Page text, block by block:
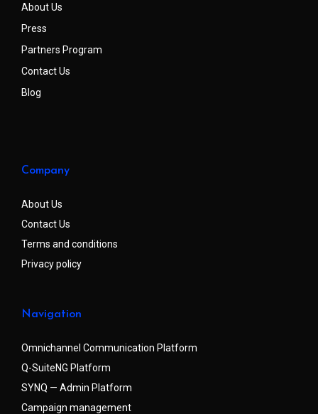
About Us
Press
Partners Program
Contact Us
Blog
Company
About Us
Contact Us
Terms and conditions
Privacy policy
Navigation
Omnichannel Communication Platform
Q-SuiteNG Platform
SYNQ — Admin Platform
Campaign management